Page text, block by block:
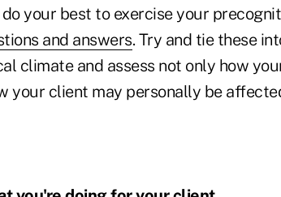
your best to exercise your
and answers. Try and tie these
climate and assess not only how
your client may personally be